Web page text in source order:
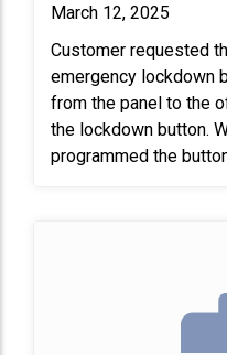
March 12, 2025
Customer requested
emergency lockdown
from the panel to the
the lockdown button.
programmed the